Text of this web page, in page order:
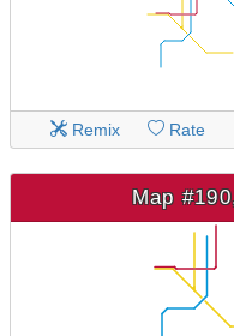
Remix Rate
Map